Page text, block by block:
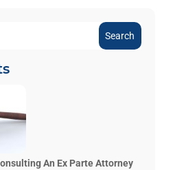
Search
An Ex Parte Attorney